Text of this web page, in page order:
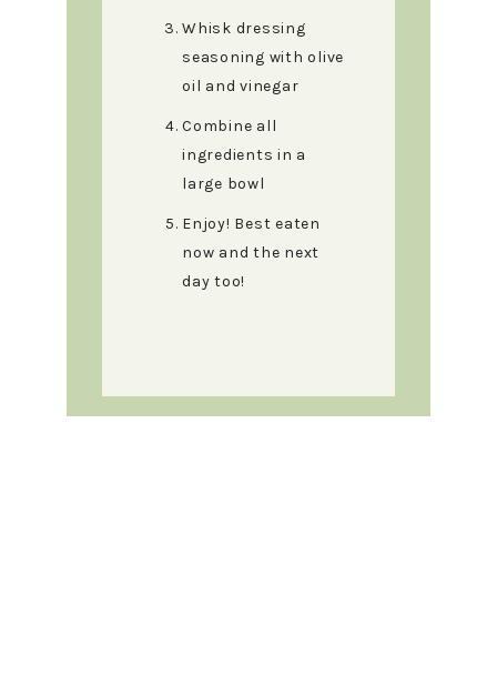
Whisk dressing
seasoning with olive
oil and vinegar
Combine all
ingredients in a
large bowl
Enjoy! Best eaten
now and the next
day too!